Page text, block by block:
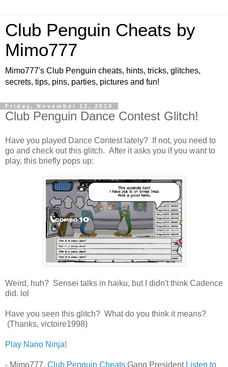
Club Penguin Cheats by
Mimo777
Mimo777's Club Penguin cheats, hints, tricks, glitches,
secrets, tips, pins, parties, pictures and fun!
Friday, November 12, 2010
Club Penguin Dance Contest Glitch!
Have you played Dance Contest lately? If not, you need to
go and check out this glitch. After it asks you if you want to
play, this briefly pops up:
Weird, huh? Sensei talks in haiku, but I didn't think Cadence
did. lol
Have you seen this glitch? What do you think it means?
(Thanks, victoire1998)
Play Nano Ninja!
- Mimo777, Club Penguin Cheats Gang President Listen to